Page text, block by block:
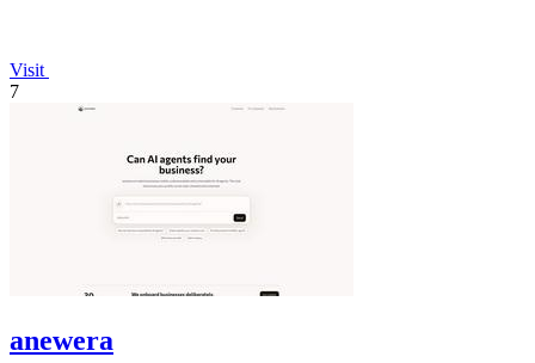
Visit
7
anewera